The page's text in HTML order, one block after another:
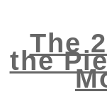
The
the